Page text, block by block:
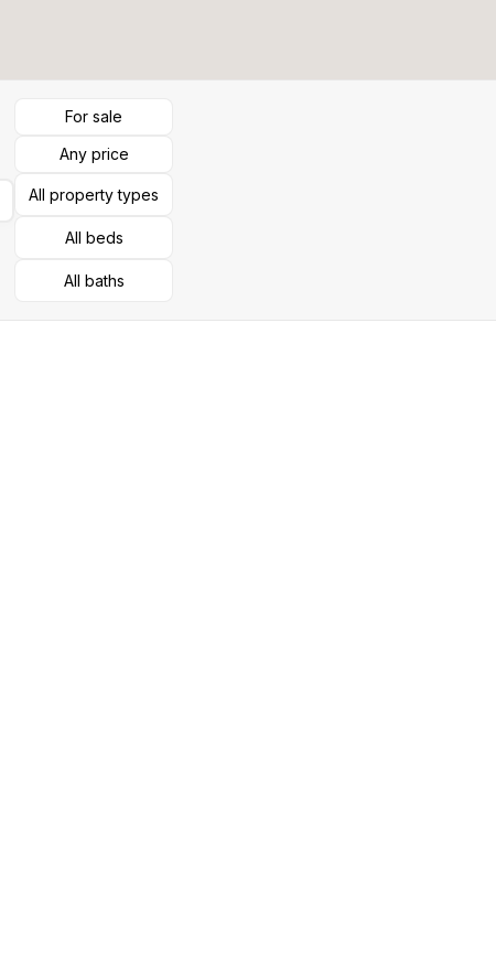
For sale
Any price
All property types
All beds
All baths